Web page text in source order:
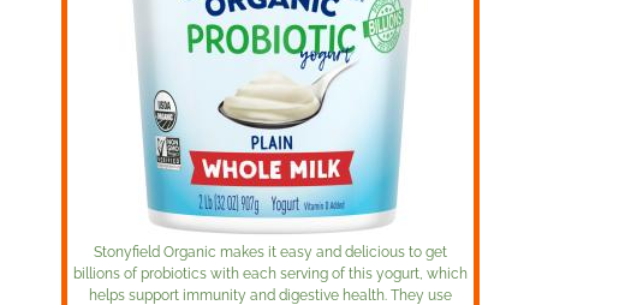
Stonyfield Organic makes it easy and delicious to get
billions of probiotics with each serving of this yogurt, which
helps support immunity and digestive health. They use